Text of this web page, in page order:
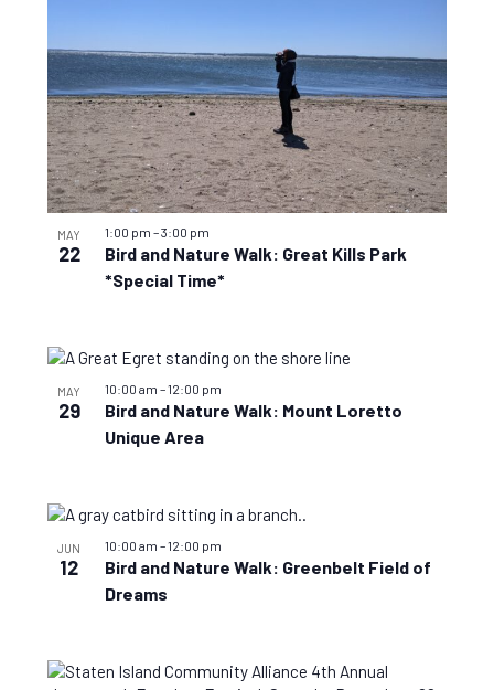
MAY
22
Bird and Nature Walk: Great Kills Park
*Special Time*
1:00 pm –3:00 pm
MAY
29
Bird and Nature Walk: Mount Loretto
Unique Area
10:00 am –12:00 pm
JUN
12
Bird and Nature Walk: Greenbelt Field of
Dreams
10:00 am –12:00 pm